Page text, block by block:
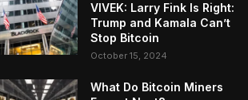
VIVEK: Larry Fink Is Right:
Trump and Kamala Can’t
Stop Bitcoin
October 15, 2024
What Do Bitcoin Miners